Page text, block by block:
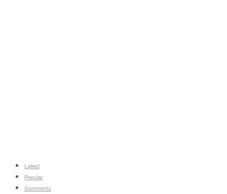
Latest
Popular
Comments